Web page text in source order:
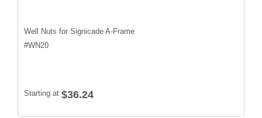
Well Nuts for Signicade A-Frame
#WN20
Starting at $36.24